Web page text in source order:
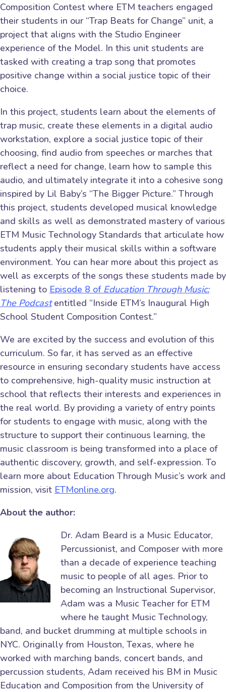
Composition Contest where ETM teachers engaged
their students in our “Trap Beats for Change” unit, a
project that aligns with the Studio Engineer
experience of the Model. In this unit students are
tasked with creating a trap song that promotes
positive change within a social justice topic of their
choice.
In this project, students learn about the elements of
trap music, create these elements in a digital audio
workstation, explore a social justice topic of their
choosing, find audio from speeches or marches that
reflect a need for change, learn how to sample this
audio, and ultimately integrate it into a cohesive song
inspired by Lil Baby’s “The Bigger Picture.” Through
this project, students developed musical knowledge
and skills as well as demonstrated mastery of various
ETM Music Technology Standards that articulate how
students apply their musical skills within a software
environment. You can hear more about this project as
well as excerpts of the songs these students made by
listening to Episode 8 of Education Through Music:
The Podcastentitled “Inside ETM’s Inaugural High
School Student Composition Contest.”
We are excited by the success and evolution of this
curriculum. So far, it has served as an effective
resource in ensuring secondary students have access
to comprehensive, high-quality music instruction at
school that reflects their interests and experiences in
the real world. By providing a variety of entry points
for students to engage with music, along with the
structure to support their continuous learning, the
music classroom is being transformed into a place of
authentic discovery, growth, and self-expression. To
learn more about Education Through Music’s work and
mission, visit ETMonline.org.
About the author:
Dr. Adam Beard is a Music Educator,
Percussionist, and Composer with more
than a decade of experience teaching
music to people of all ages. Prior to
becoming an Instructional Supervisor,
Adam was a Music Teacher for ETM
where he taught Music Technology,
band, and bucket drumming at multiple schools in
NYC. Originally from Houston, Texas, where he
worked with marching bands, concert bands, and
percussion students, Adam received his BM in Music
Education and Composition from the University of